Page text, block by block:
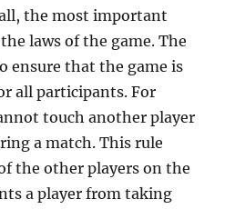
the most important
laws of the game. The
ensure that the game is
all participants. For
touch another player
a match. This rule
the other players on the
a player from taking